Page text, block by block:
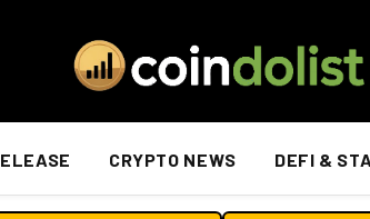
CRYPTO NEWS DEFI &